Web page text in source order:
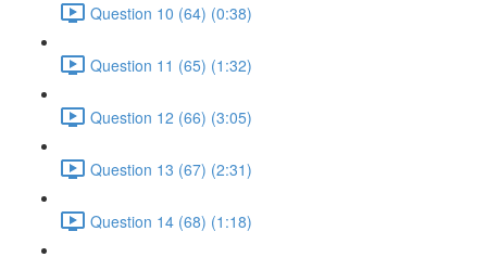
Question 10 (64) (0:38)
Question 11 (65) (1:32)
Question 12 (66) (3:05)
Question 13 (67) (2:31)
Question 14 (68) (1:18)